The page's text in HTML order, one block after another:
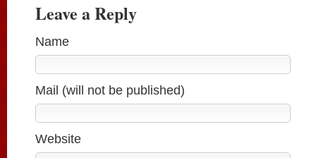
Leave a Reply
Name
Mail (will not be published)
Website